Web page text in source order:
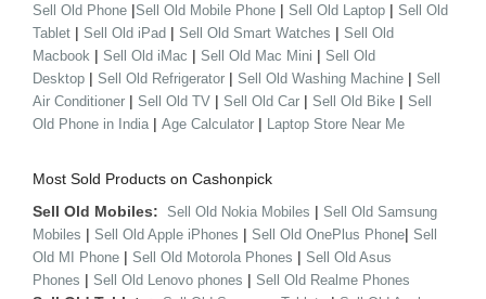
Sell Old Phone |Sell Old Mobile Phone | Sell Old Laptop | Sell Old
Tablet | Sell Old iPad | Sell Old Smart Watches | Sell Old
Macbook | Sell Old iMac | Sell Old Mac Mini | Sell Old
Desktop | Sell Old Refrigerator | Sell Old Washing Machine | Sell
Air Conditioner | Sell Old TV | Sell Old Car | Sell Old Bike | Sell
Old Phone in India | Age Calculator | Laptop Store Near Me
Most Sold Products on Cashonpick
Sell Old Mobiles: Sell Old Nokia Mobiles | Sell Old Samsung
Mobiles | Sell Old Apple iPhones | Sell Old OnePlus Phone| Sell
Old MI Phone | Sell Old Motorola Phones | Sell Old Asus
Phones | Sell Old Lenovo phones | Sell Old Realme Phones